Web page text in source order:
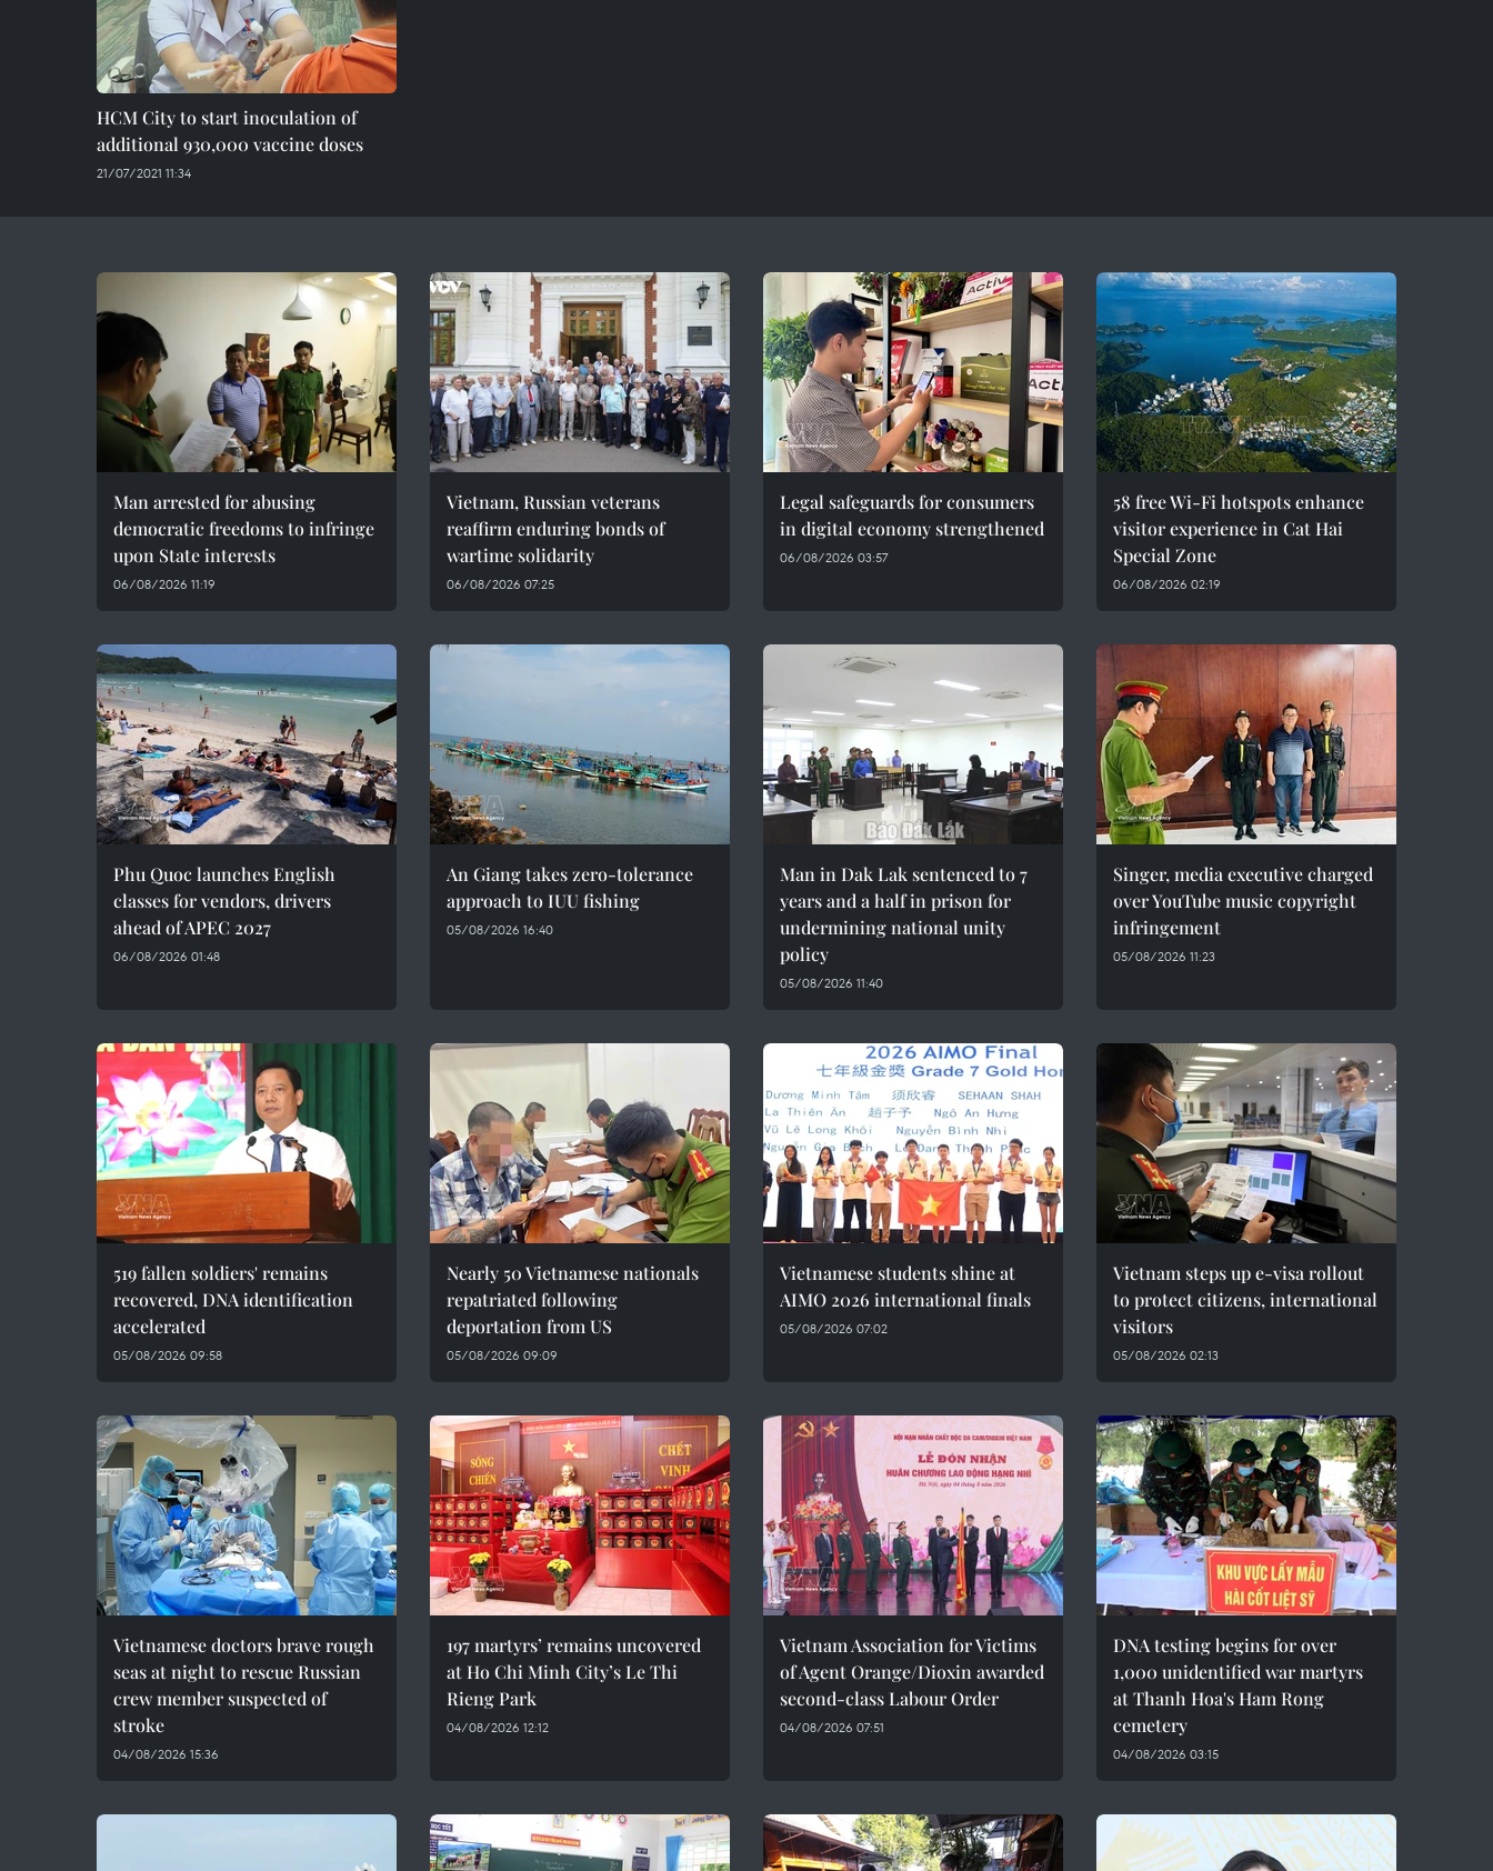
HCM City to start inoculation of
additional 930,000 vaccine doses
21/07/2021 11:34
Man arrested for abusing
democratic freedoms to infringe
upon State interests
06/08/2026 11:19
Vietnam, Russian veterans
reaffirm enduring bonds of
wartime solidarity
06/08/2026 07:25
Legal safeguards for consumers
in digital economy strengthened
06/08/2026 03:57
58 free Wi-Fi hotspots enhance
visitor experience in Cat Hai
Special Zone
06/08/2026 02:19
Phu Quoc launches English
classes for vendors, drivers
ahead of APEC 2027
06/08/2026 01:48
An Giang takes zero-tolerance
approach to IUU fishing
05/08/2026 16:40
Man in Dak Lak sentenced to 7
years and a half in prison for
undermining national unity
policy
05/08/2026 11:40
Singer, media executive charged
over YouTube music copyright
infringement
05/08/2026 11:23
519 fallen soldiers' remains
recovered, DNA identification
accelerated
05/08/2026 09:58
Nearly 50 Vietnamese nationals
repatriated following
deportation from US
05/08/2026 09:09
Vietnamese students shine at
AIMO 2026 international finals
05/08/2026 07:02
Vietnam steps up e-visa rollout
to protect citizens, international
visitors
05/08/2026 02:13
Vietnamese doctors brave rough
seas at night to rescue Russian
crew member suspected of
stroke
04/08/2026 15:36
197 martyrs’ remains uncovered
at Ho Chi Minh City’s Le Thi
Rieng Park
04/08/2026 12:12
Vietnam Association for Victims
of Agent Orange/Dioxin awarded
second-class Labour Order
04/08/2026 07:51
DNA testing begins for over
1,000 unidentified war martyrs
at Thanh Hoa's Ham Rong
cemetery
04/08/2026 03:15